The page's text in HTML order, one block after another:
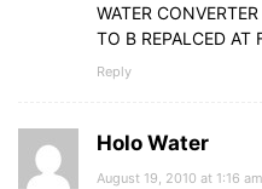
WATER
TO B REPALCED AT
Reply
Holo Water
August 19, 2010 at 1:16 am